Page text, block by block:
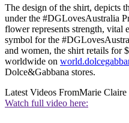
The design of the shirt, depicts
under the #DGLovesAustralia
flower represents strength,
symbol for the
and women, the shirt retails for
worldwide on
Dolce&Gabbana stores.
Latest Videos FromMarie Claire
Watch full video here: